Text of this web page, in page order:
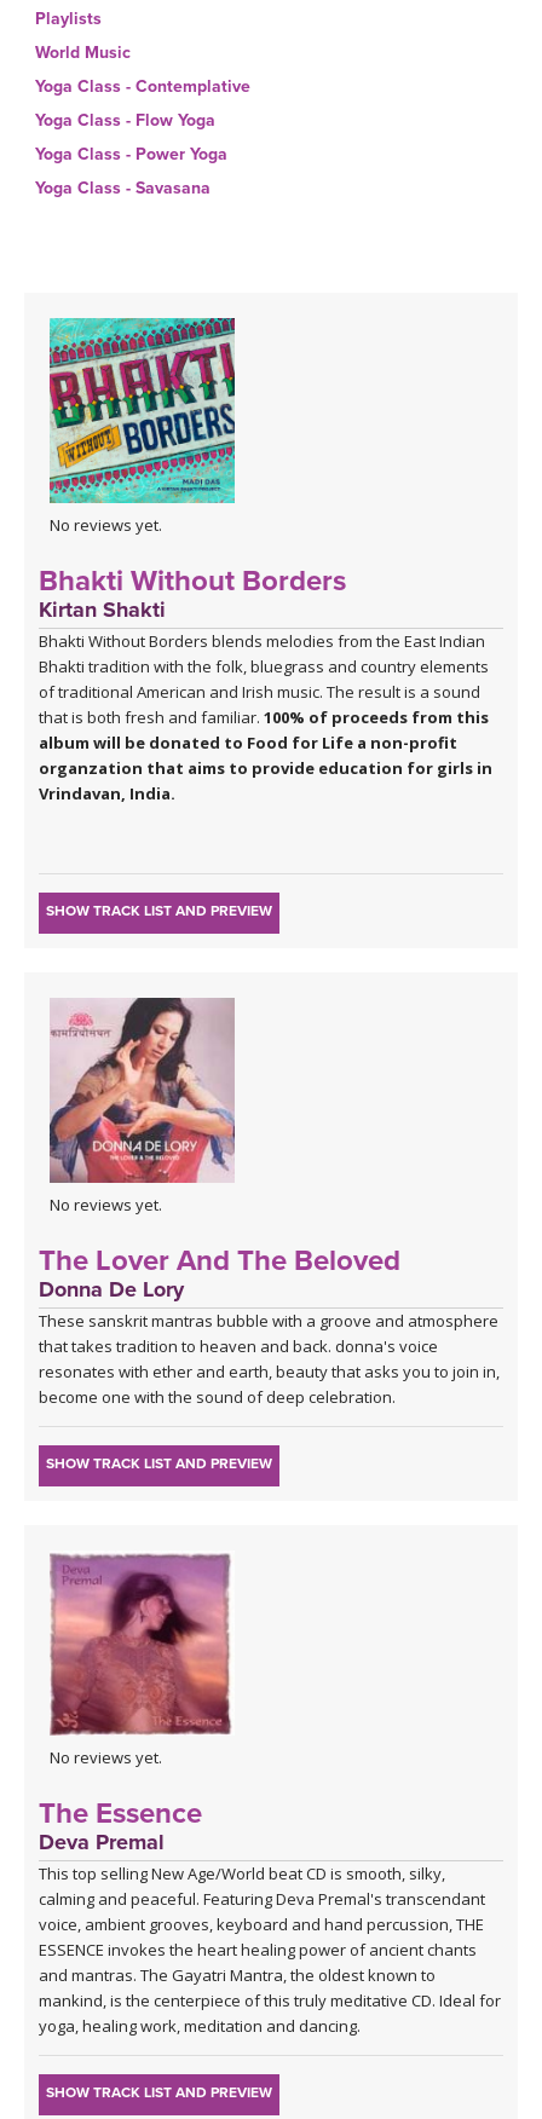
MUSIC
YOGA POSE TUTORIALS
YDL LOVE
Playlists
World Music
Yoga Class - Contemplative
Yoga Class - Flow Yoga
Yoga Class - Power Yoga
Yoga Class - Savasana
No reviews yet.
Bhakti Without Borders
Kirtan Shakti
Bhakti Without Borders blends melodies from the East Indian
Bhakti tradition with the folk, bluegrass and country elements
of traditional American and Irish music. The result is a sound
that is both fresh and familiar. 100% of proceeds from this
album will be donated to Food for Life a non-profit
organzation that aims to provide education for girls in
Vrindavan, India.
SHOW TRACK LIST AND PREVIEW
No reviews yet.
The Lover And The Beloved
Donna De Lory
These sanskrit mantras bubble with a groove and atmosphere
that takes tradition to heaven and back. donna's voice
resonates with ether and earth, beauty that asks you to join in,
become one with the sound of deep celebration.
SHOW TRACK LIST AND PREVIEW
No reviews yet.
The Essence
Deva Premal
This top selling New Age/World beat CD is smooth, silky,
calming and peaceful. Featuring Deva Premal's transcendant
voice, ambient grooves, keyboard and hand percussion, THE
ESSENCE invokes the heart healing power of ancient chants
and mantras. The Gayatri Mantra, the oldest known to
mankind, is the centerpiece of this truly meditative CD. Ideal for
yoga, healing work, meditation and dancing.
SHOW TRACK LIST AND PREVIEW